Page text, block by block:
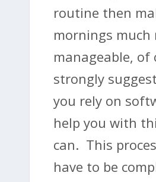
routine then
mornings much
manageable, of
strongly
you rely on
help you with
can. This
have to be